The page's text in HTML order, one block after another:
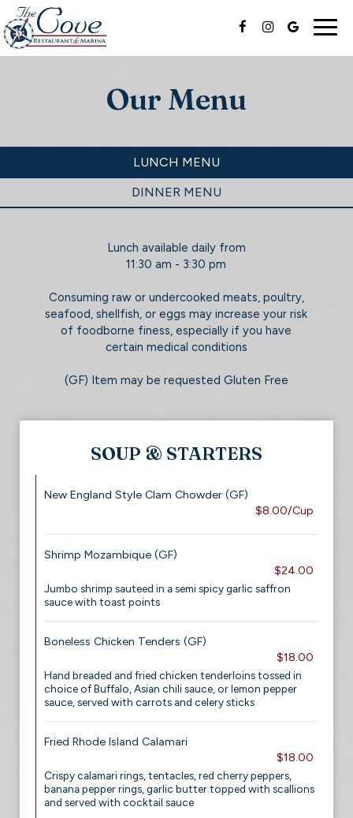
Our Menu
LUNCH MENU
DINNER MENU
Lunch available daily from
11:30 am - 3:30 pm
Consuming raw or undercooked meats, poultry,
seafood, shellfish, or eggs may increase your risk
of foodborne finess, especially if you have
certain medical conditions
(GF) Item may be requested Gluten Free
SOUP & STARTERS
New England Style Clam Chowder (GF)
$8.00/Cup
Shrimp Mozambique (GF)
$24.00
Jumbo shrimp sauteed in a semi spicy garlic saffron
sauce with toast points
Boneless Chicken Tenders (GF)
$18.00
Hand breaded and fried chicken tenderloins tossed in
choice of Buffalo, Asian chili sauce, or lemon pepper
sauce, served with carrots and celery sticks
Fried Rhode Island Calamari
$18.00
Crispy calamari rings, tentacles, red cherry peppers,
banana pepper rings, garlic butter topped with scallions
and served with cocktail sauce